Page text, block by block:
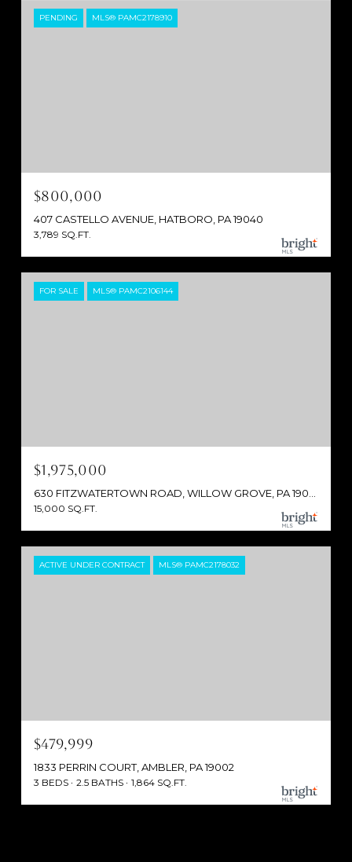
PENDING MLS® PAMC2178910
$800,000
407 CASTELLO AVENUE, HATBORO, PA 19040
3,789 SQ.FT.
FOR SALE MLS® PAMC2106144
$1,975,000
15,000 SQ.FT.
ACTIVE UNDER CONTRACT MLS® PAMC2178032
$479,999
1833 PERRIN COURT, AMBLER, PA 19002
3 BEDS 2.5 BATHS 1,864 SQ.FT.